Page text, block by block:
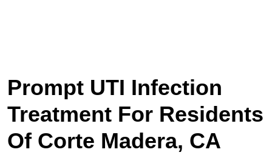
Prompt UTI Infection
Treatment For Residents
Of Corte Madera, CA